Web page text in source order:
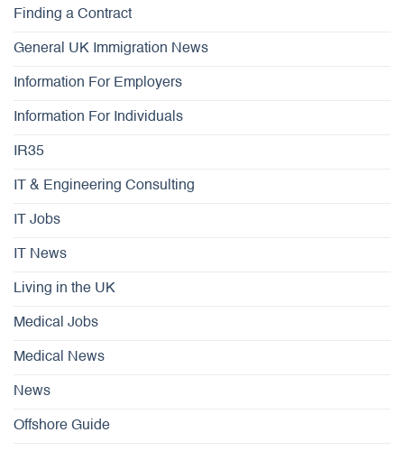
Finding a Contract
General UK Immigration News
Information For Employers
Information For Individuals
IR35
IT & Engineering Consulting
IT Jobs
IT News
Living in the UK
Medical Jobs
Medical News
News
Offshore Guide